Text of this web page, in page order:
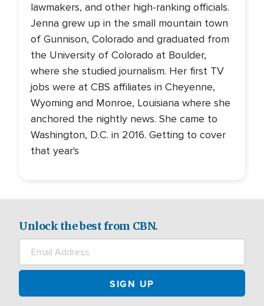
lawmakers, and other high-ranking officials.
Jenna grew up in the small mountain town
of Gunnison, Colorado and graduated from
the University of Colorado at Boulder,
where she studied journalism. Her first TV
jobs were at CBS affiliates in Cheyenne,
Wyoming and Monroe, Louisiana where she
anchored the nightly news. She came to
Washington, D.C. in 2016. Getting to cover
that year's
Unlock the best from CBN.